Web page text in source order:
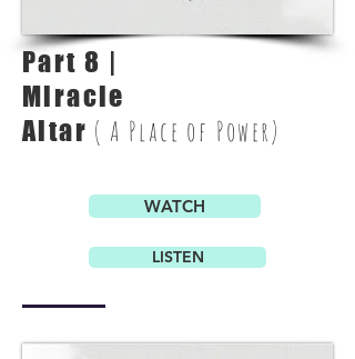
Part 8 |
Miracle
Altar ( A Place of Power)
WATCH
LISTEN